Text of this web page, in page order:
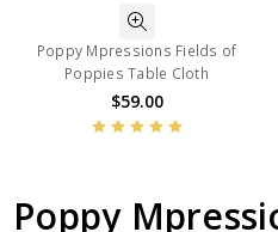
Poppy Mpressions Fields of
Poppies Table Cloth
$59.00
Poppy